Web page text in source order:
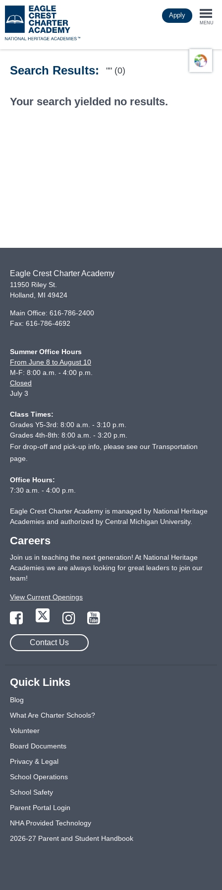
to
main
Apply
MENU
Search Results: "" (0)
Your search yielded no results.
Eagle Crest Charter Academy
11950 Riley St.
Holland
MI 49424
Main Office: 616-786-2400
Fax: 616-786-4692
Summer Office Hours
From June 8 to August 10
M-F: 8:00 a.m. - 4:00 p.m.
Closed
July 3
Class Times:
Grades Y5-3rd: 8:00 a.m. - 3:10 p.m.
Grades 4th-8th: 8:00 a.m. - 3:20 p.m.
For drop-off and pick-up info, please see our Transportation
page
Office Hours:
7:30 a.m. - 4:00 p.m.
Eagle Crest Charter Academy is managed by National Heritage
Academies and authorized by Central Michigan University.
Careers
Join us in teaching the next generation! At National Heritage
Academies we are always looking for great leaders to join our
team!
View Current Openings
Contact Us
Quick Links
Blog
What Are Charter Schools?
Volunteer
Board Documents
Privacy & Legal
School Operations
School Safety
Parent Portal Login
NHA Provided Technology
2026-27 Parent and Student Handbook